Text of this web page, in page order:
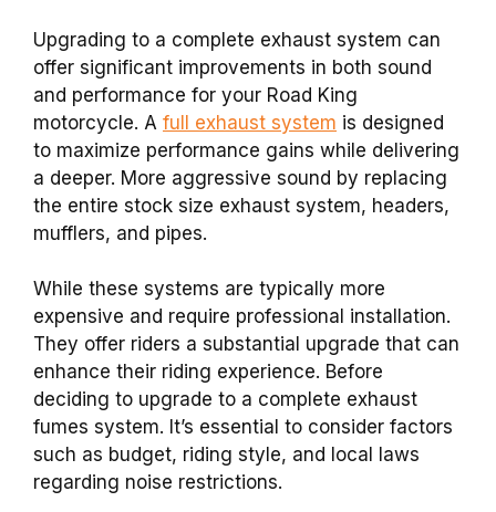
Upgrading to a complete exhaust system can
offer significant improvements in both sound
and performance for your Road King
motorcycle. A full exhaust system is designed
to maximize performance gains while delivering
a deeper. More aggressive sound by replacing
the entire stock size exhaust system, headers,
mufflers, and pipes.
While these systems are typically more
expensive and require professional installation.
They offer riders a substantial upgrade that can
enhance their riding experience. Before
deciding to upgrade to a complete exhaust
fumes system. It’s essential to consider factors
such as budget, riding style, and local laws
regarding noise restrictions.